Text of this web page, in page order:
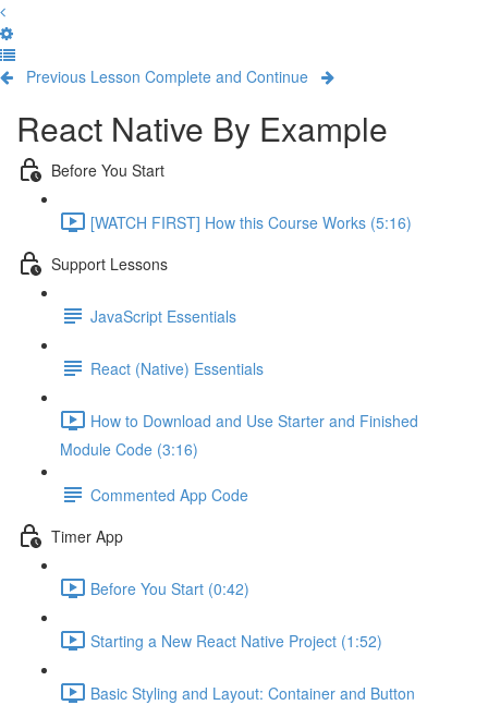
Previous Lesson Complete and Continue
React Native By Example
Before You Start
[WATCH FIRST] How this Course Works (5:16)
Support Lessons
JavaScript Essentials
React (Native) Essentials
How to Download and Use Starter and Finished
Module Code (3:16)
Commented App Code
Timer App
Before You Start (0:42)
Starting a New React Native Project (1:52)
Basic Styling and Layout: Container and Button